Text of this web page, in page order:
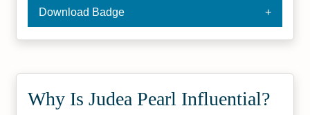
Download Badge
Why Is Judea Pearl Influential?